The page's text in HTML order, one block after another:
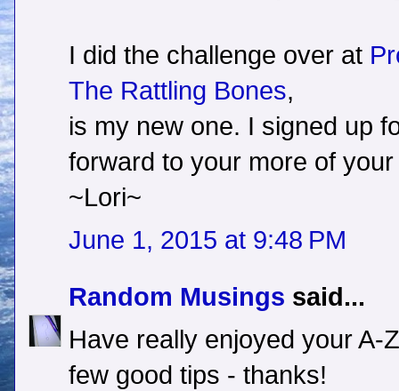
I did the challenge over at
The Rattling Bones,
is my new one. I signed up
forward to your more of
~Lori~
June 1, 2015 at 9:48 PM
Random Musings said...
Have really enjoyed your A-
few good tips - thanks!